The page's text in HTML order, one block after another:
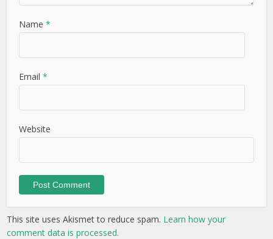
Name*
Email*
Website
This site uses Akismet to reduce spam. Learn how your
comment data is processed.